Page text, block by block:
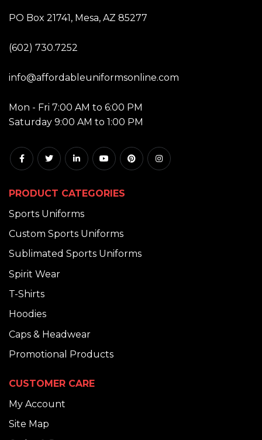
PO Box 21741, Mesa, AZ 85277
(602) 730.7252
info@affordableuniformsonline.com
Mon - Fri 7:00 AM to 6:00 PM
Saturday 9:00 AM to 1:00 PM
PRODUCT CATEGORIES
Sports Uniforms
Custom Sports Uniforms
Sublimated Sports Uniforms
Spirit Wear
T-Shirts
Hoodies
Caps & Headwear
Promotional Products
CUSTOMER CARE
My Account
Site Map